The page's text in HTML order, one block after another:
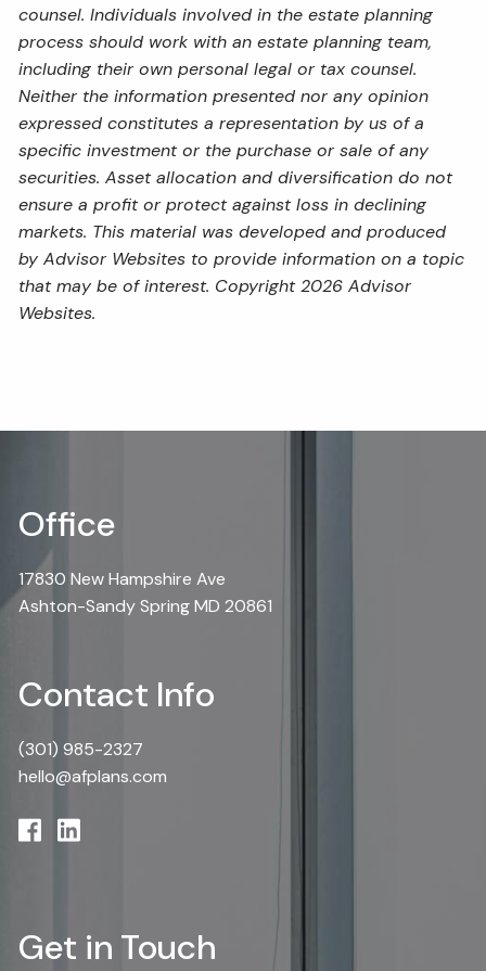
counsel. Individuals involved in the estate planning
process should work with an estate planning team,
including their own personal legal or tax counsel.
Neither the information presented nor any opinion
expressed constitutes a representation by us of a
specific investment or the purchase or sale of any
securities. Asset allocation and diversification do not
ensure a profit or protect against loss in declining
markets. This material was developed and produced
by Advisor Websites to provide information on a topic
that may be of interest. Copyright 2026 Advisor
Websites.
Office
17830 New Hampshire Ave
Ashton-Sandy Spring MD 20861
Contact Info
(301) 985-2327
hello@afplans.com
Get in Touch